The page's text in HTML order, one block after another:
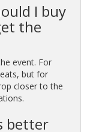
I buy
the
event. For
but for
closer to the
better